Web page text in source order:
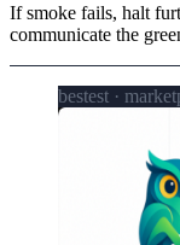
If smoke fails, halt
communicate the
bestest ·